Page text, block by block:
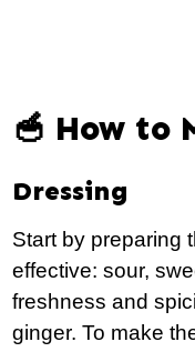
🥣 How to
Dressing
Start by preparing
effective: sour,
freshness and
ginger. To make